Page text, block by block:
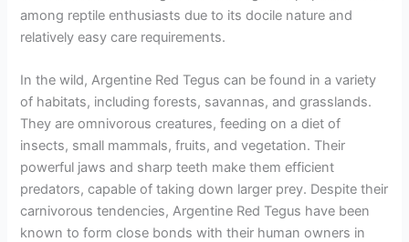
among reptile enthusiasts due to its docile nature and
relatively easy care requirements.
In the wild, Argentine Red Tegus can be found in a variety
of habitats, including forests, savannas, and grasslands.
They are omnivorous creatures, feeding on a diet of
insects, small mammals, fruits, and vegetation. Their
powerful jaws and sharp teeth make them efficient
predators, capable of taking down larger prey. Despite their
carnivorous tendencies, Argentine Red Tegus have been
known to form close bonds with their human owners in